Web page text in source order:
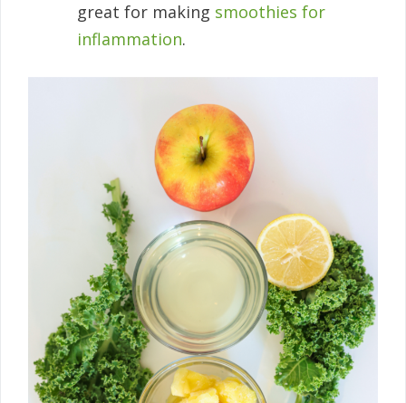
great for making smoothies for
inflammation.